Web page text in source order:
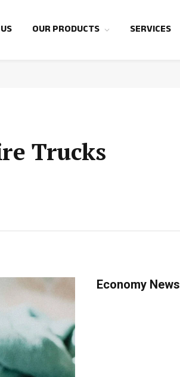
OUR PRODUCTS SERVICES
Trucks
Economy News